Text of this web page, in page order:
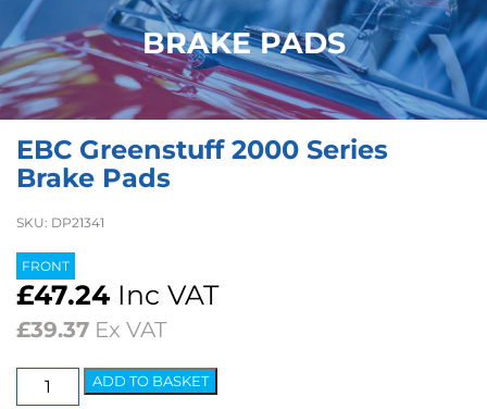
FUEL CAPS
BRAKES
RENOVO
OILS & LUBRICANTS
BRAKE PADS
EBC Greenstuff 2000 Series
Brake Pads
SKU: DP21341
FRONT
£47.24 Inc VAT
£39.37 Ex VAT
EBC
ADD TO BASKET